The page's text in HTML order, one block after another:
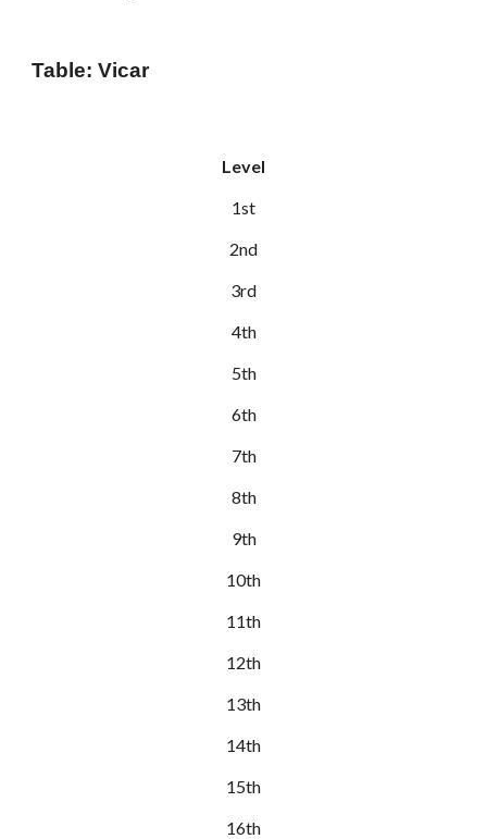
Table: Vicar
Level
1st
2nd
3rd
4th
5th
6th
7th
8th
9th
10th
11th
12th
13th
14th
15th
16th